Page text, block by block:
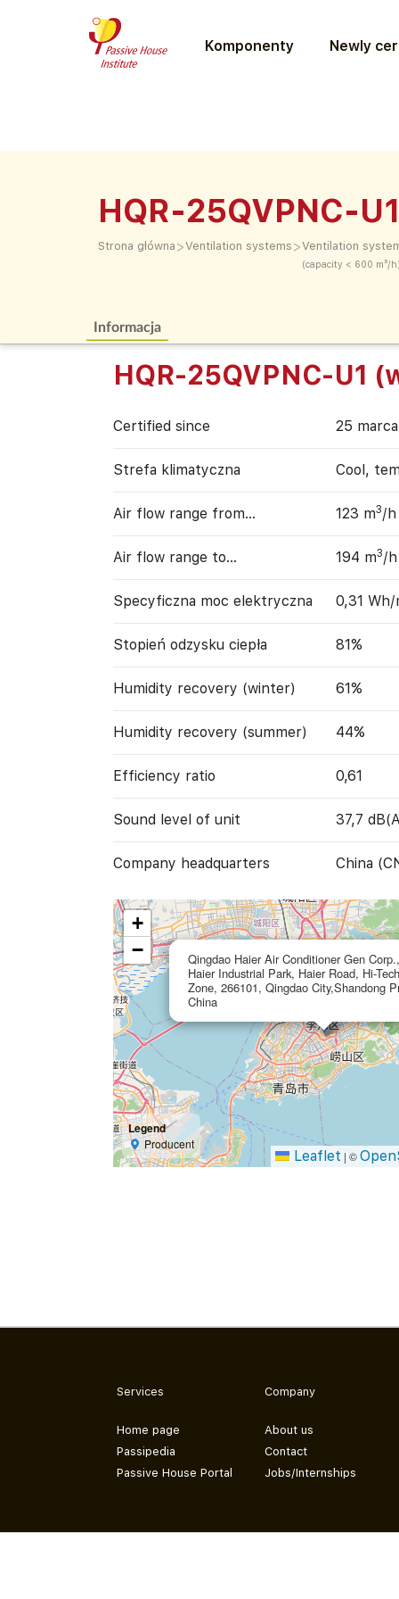
Komponenty Newly
HQR-25QVPNC-
Strona główna >Ventilation systems >Ventilation
(capacity < 600 m³/
Informacja
HQR-25QVPNC-U1
Certified since 25
Strefa klimatyczna Cool,
Air flow range from… 123 m3/h
Air flow range to… 194 m3/h
Specyficzna moc elektryczna 0,31 Wh/
Stopień odzysku ciepła 81%
Humidity recovery (winter) 61%
Humidity recovery (summer) 44%
Efficiency ratio 0,61
Sound level of unit 37,7
Company headquarters China
Qingdao Haier Air Conditioner Gen
Haier Industrial Park, Haier Road, Hi-
Zone, 266101, Qingdao City,Shandong
China
+
−
Legend
Producent
Leaflet | ©
Services
Home page
Passipedia
Passive House Portal
Company
About us
Contact
Jobs/Internships